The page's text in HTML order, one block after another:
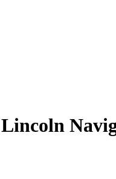
Lincoln